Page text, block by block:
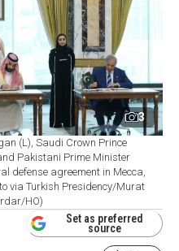
3
(L), Saudi Crown Prince
Pakistani Prime Minister
defense agreement in Mecca,
via Turkish Presidency/Murat
HO)
Set as preferred
source